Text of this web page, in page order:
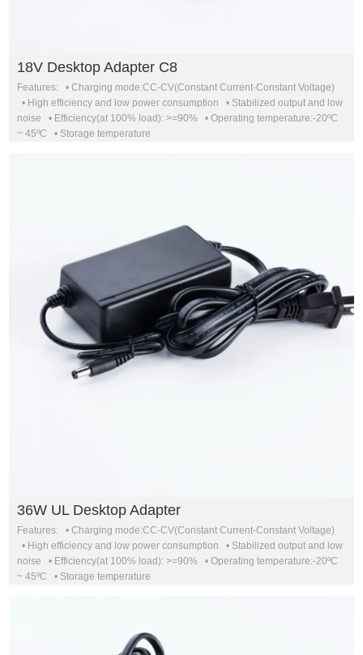
18V Desktop Adapter C8
Features: • Charging mode:CC-CV(Constant Current-Constant Voltage)
• High efficiency and low power consumption • Stabilized output and low
noise • Efficiency(at 100% load): >=90% • Operating temperature:-20ºC
~ 45ºC • Storage temperature
36W UL Desktop Adapter
Features: • Charging mode:CC-CV(Constant Current-Constant Voltage)
• High efficiency and low power consumption • Stabilized output and low
noise • Efficiency(at 100% load): >=90% • Operating temperature:-20ºC
~ 45ºC • Storage temperature